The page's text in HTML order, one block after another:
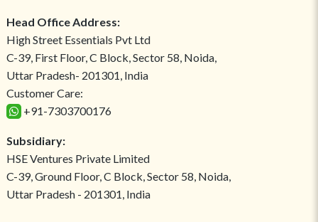
Head Office Address:
High Street Essentials Pvt Ltd
C-39, First Floor, C Block, Sector 58, Noida,
Uttar Pradesh- 201301, India
Customer Care:
+91-7303700176
Subsidiary:
HSE Ventures Private Limited
C-39, Ground Floor, C Block, Sector 58, Noida,
Uttar Pradesh - 201301, India